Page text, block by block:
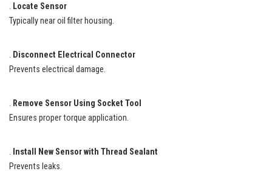
. Locate Sensor
Typically near oil filter housing.
. Disconnect Electrical Connector
Prevents electrical damage.
. Remove Sensor Using Socket Tool
Ensures proper torque application.
. Install New Sensor with Thread Sealant
Prevents leaks.